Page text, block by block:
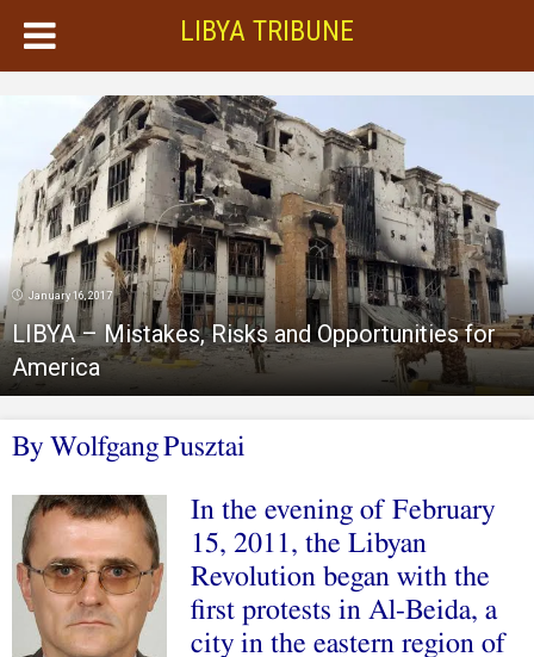
LIBYA TRIBUNE
January 16, 2017
LIBYA – Mistakes, Risks and Opportunities for
America
By WolfgangPusztai
In the evening of February
15, 2011, the Libyan
Revolution began with the
first protests in Al-Beida, a
city in the eastern region of